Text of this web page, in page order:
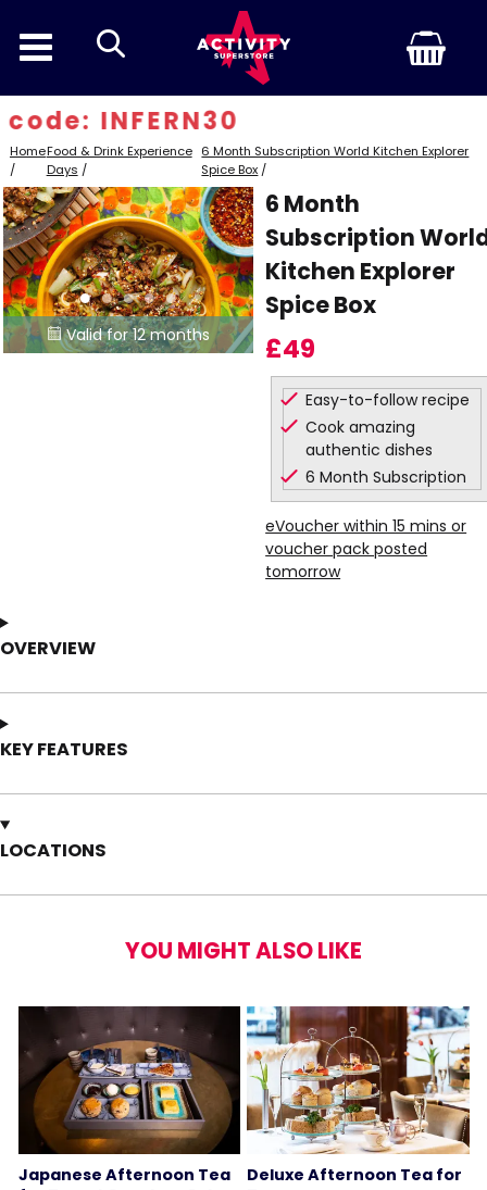
search
INFERN30
Home
/
Food & Drink Experience
Days /
6 Month Subscription World Kitchen Explorer
Spice Box /
Valid for 12 months
6 Month
Subscription
Kitchen Explorer
Spice Box
£49
Easy-to-follow recipe
Cook amazing
authentic dishes
6 Month Subscription
eVoucher within 15 mins or
voucher pack posted
tomorrow
OVERVIEW
KEY FEATURES
LOCATIONS
YOU MIGHT ALSO LIKE
Japanese Afternoon Tea
Deluxe Afternoon Tea for